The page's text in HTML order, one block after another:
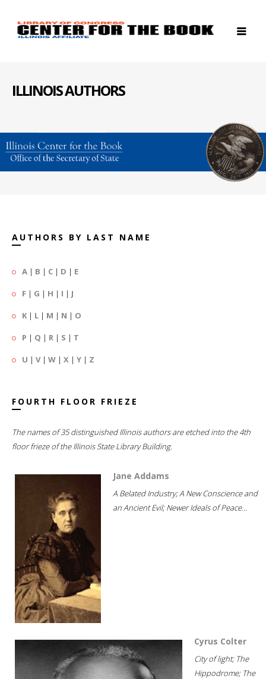
ILLINOIS AUTHORS
AUTHORS BY LAST NAME
A | B | C | D | E
F | G | H | I | J
K | L | M | N | O
P | Q | R | S | T
U | V| W | X | Y | Z
FOURTH FLOOR FRIEZE
The names of 35 distinguished Illinois authors are etched into the 4th
floor frieze of the Illinois State Library Building.
Jane Addams
A Belated Industry; A New Conscience and
an Ancient Evil; Newer Ideals of Peace...
Cyrus Colter
City of light; The
Hippodrome; The